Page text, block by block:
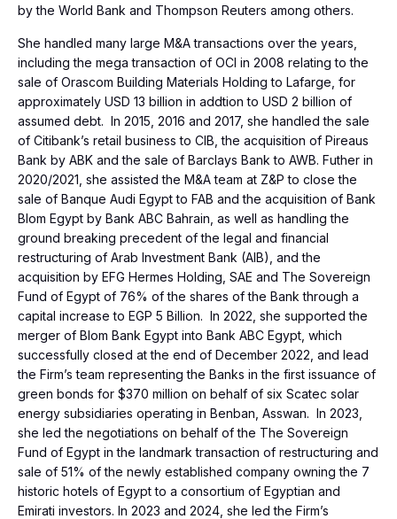
by the World Bank and Thompson Reuters among others.
She handled many large M&A transactions over the years,
including the mega transaction of OCI in 2008 relating to the
sale of Orascom Building Materials Holding to Lafarge, for
approximately USD 13 billion in addtion to USD 2 billion of
assumed debt. In 2015, 2016 and 2017, she handled the sale
of Citibank’s retail business to CIB, the acquisition of Pireaus
Bank by ABK and the sale of Barclays Bank to AWB. Futher in
2020/2021, she assisted the M&A team at Z&P to close the
sale of Banque Audi Egypt to FAB and the acquisition of Bank
Blom Egypt by Bank ABC Bahrain, as well as handling the
ground breaking precedent of the legal and financial
restructuring of Arab Investment Bank (AIB), and the
acquisition by EFG Hermes Holding, SAE and The Sovereign
Fund of Egypt of 76% of the shares of the Bank through a
capital increase to EGP 5 Billion. In 2022, she supported the
merger of Blom Bank Egypt into Bank ABC Egypt, which
successfully closed at the end of December 2022, and lead
the Firm’s team representing the Banks in the first issuance of
green bonds for $370 million on behalf of six Scatec solar
energy subsidiaries operating in Benban, Asswan. In 2023,
she led the negotiations on behalf of the The Sovereign
Fund of Egypt in the landmark transaction of restructuring and
sale of 51% of the newly established company owning the 7
historic hotels of Egypt to a consortium of Egyptian and
Emirati investors. In 2023 and 2024, she led the Firm’s